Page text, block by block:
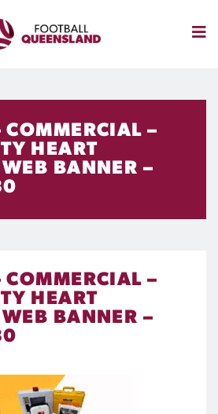
–
HEART
BANNER –
–
HEART
BANNER –